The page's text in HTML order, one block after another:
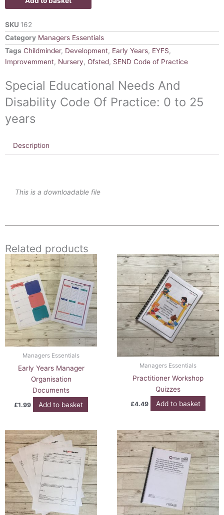
And
Code
Of
Practice:
0
25
years
quantity
SKU 162
Category Managers Essentials
Tags Childminder, Development, Early Years, EYFS,
Improvemment, Nursery, Ofsted, SEND Code of Practice
Special Educational Needs And
Disability Code Of Practice: 0 to 25
years
Description
This is a downloadable file
Related products
Managers Essentials
Early Years Manager
Organisation
Documents
£1.99 Add to basket
Managers Essentials
Practitioner Workshop
Quizzes
£4.49 Add to basket